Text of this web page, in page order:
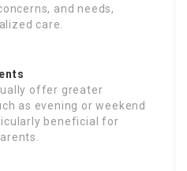
and needs,
care.
offer greater
as evening or weekend
beneficial for